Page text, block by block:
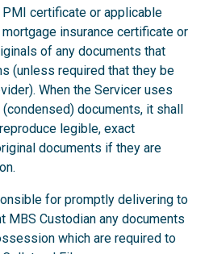
certificate or applicable
insurance certificate or
of any documents that
(unless required that they be
When the Servicer uses
documents, it shall
legible, exact
documents if they are
for promptly delivering to
MBS Custodian any documents
which are required to